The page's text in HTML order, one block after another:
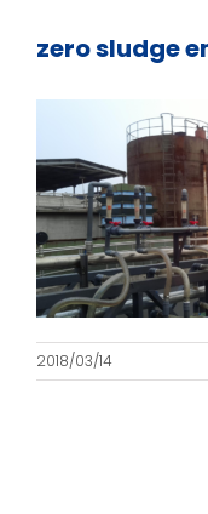
zero sludge
2018/03/14